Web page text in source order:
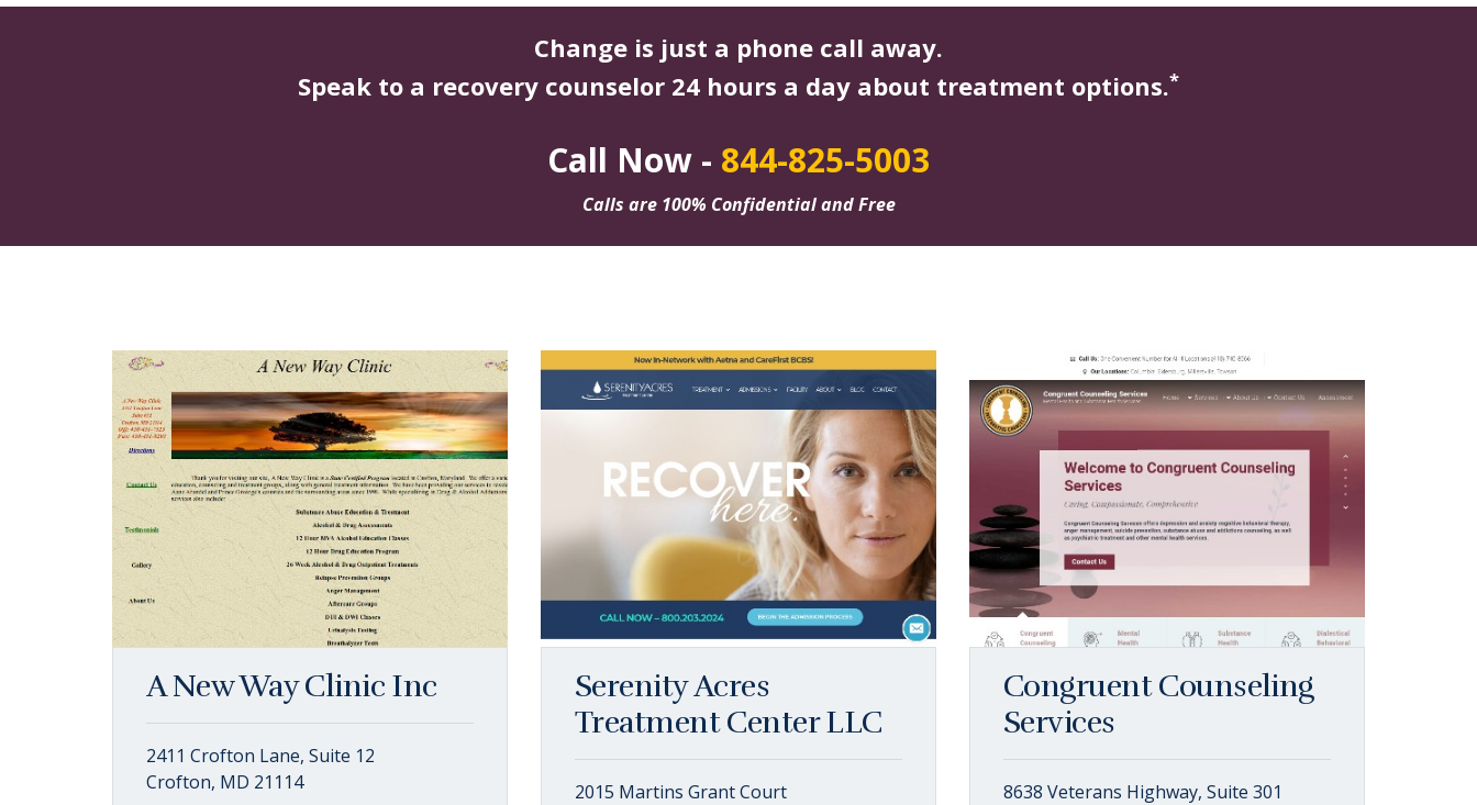
Change is just a phone call away.
Speak to a recovery counselor 24 hours a day about treatment options.*
Call Now - 844-825-5003
Calls are 100% Confidential and Free
A New Way Clinic Inc
2411 Crofton Lane, Suite 12
Crofton, MD 21114
Serenity Acres
Treatment Center LLC
2015 Martins Grant Court
Congruent Counseling
Services
8638 Veterans Highway, Suite 301